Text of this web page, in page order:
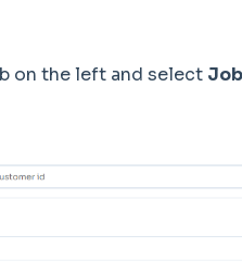
on the left and select